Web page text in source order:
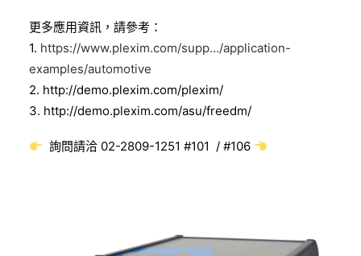
更多應用資訊，請參考：
1. https://www.plexim.com/supp…/application-
examples/automotive
2. http://demo.plexim.com/plexim/
3. http://demo.plexim.com/asu/freedm/
詢問請洽 02-2809-1251 #101 / #106